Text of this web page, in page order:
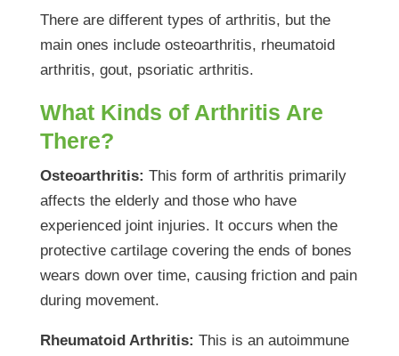
There are different types of arthritis, but the
main ones include osteoarthritis, rheumatoid
arthritis, gout, psoriatic arthritis.
What Kinds of Arthritis Are
There?
Osteoarthritis: This form of arthritis primarily
affects the elderly and those who have
experienced joint injuries. It occurs when the
protective cartilage covering the ends of bones
wears down over time, causing friction and pain
during movement.
Rheumatoid Arthritis: This is an autoimmune